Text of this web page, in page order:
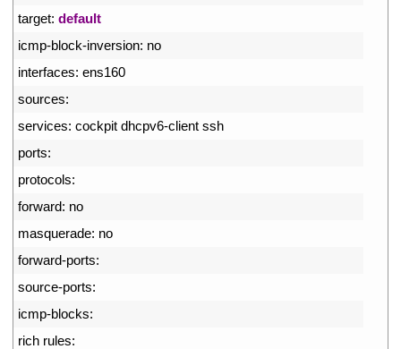
target: default
icmp-block-inversion: no
interfaces: ens160
sources:
services: cockpit dhcpv6-client ssh
ports:
protocols:
forward: no
masquerade: no
forward-ports:
source-ports:
icmp-blocks:
rich rules: